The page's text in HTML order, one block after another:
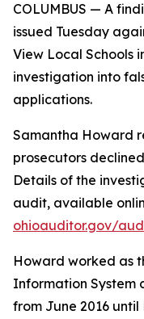
COLUMBUS — A
issued Tuesday
View Local Schools
investigation into
applications.
Samantha Howard
prosecutors
Details of the
audit, available
ohioauditor.gov/
Howard worked as
Information System
from June 2016 until